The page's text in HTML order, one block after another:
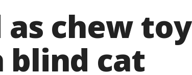
chew toy
blind cat